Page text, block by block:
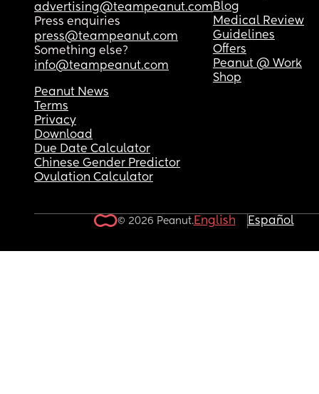
advertising@teampeanut.com
Press enquiries
press@teampeanut.com
Something else?
info@teampeanut.com
Blog
Medical Review
Guidelines
Offers
Peanut @ Work
Shop
Peanut News
Terms
Privacy
Download
Due Date Calculator
Chinese Gender Predictor
Ovulation Calculator
© 2026 Peanut.English Español